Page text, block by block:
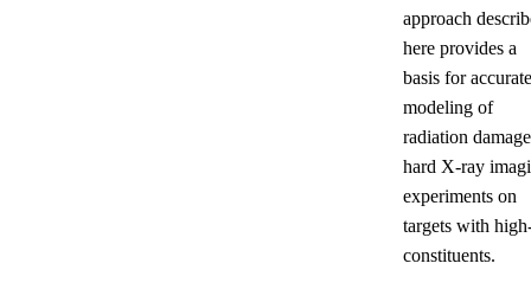
approach
here provides a
basis for accurate
modeling of
radiation
hard X-ray
experiments on
targets with
constituents.